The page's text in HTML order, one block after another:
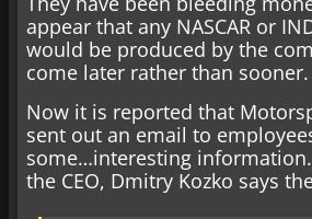
appear that any NASCAR or
would be produced by the
come later rather than sooner.
Now it is reported that
sent out an email to
some…interesting
the CEO, Dmitry Kozko says